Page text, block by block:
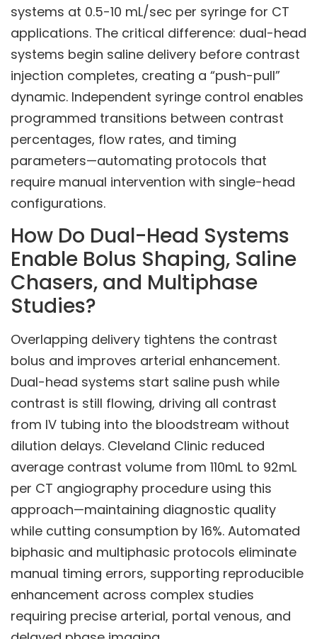
systems at 0.5-10 mL/sec per syringe for CT
applications. The critical difference: dual-head
systems begin saline delivery before contrast
injection completes, creating a “push-pull”
dynamic. Independent syringe control enables
programmed transitions between contrast
percentages, flow rates, and timing
parameters—automating protocols that
require manual intervention with single-head
configurations.
How Do Dual-Head Systems
Enable Bolus Shaping, Saline
Chasers, and Multiphase
Studies?
Overlapping delivery tightens the contrast
bolus and improves arterial enhancement.
Dual-head systems start saline push while
contrast is still flowing, driving all contrast
from IV tubing into the bloodstream without
dilution delays. Cleveland Clinic reduced
average contrast volume from 110mL to 92mL
per CT angiography procedure using this
approach—maintaining diagnostic quality
while cutting consumption by 16%. Automated
biphasic and multiphasic protocols eliminate
manual timing errors, supporting reproducible
enhancement across complex studies
requiring precise arterial, portal venous, and